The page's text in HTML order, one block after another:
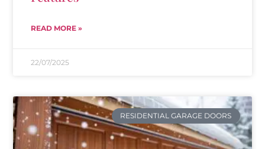
READ MORE »
22/07/2025
RESIDENTIAL GARAGE DOORS